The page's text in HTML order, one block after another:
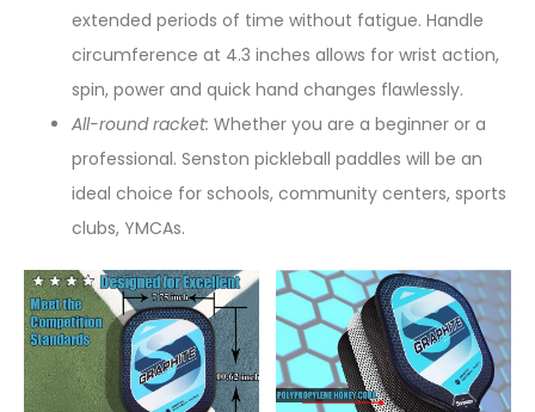
extended periods of time without fatigue. Handle
circumference at 4.3 inches allows for wrist action,
spin, power and quick hand changes flawlessly.
All-round racket: Whether you are a beginner or a
professional. Senston pickleball paddles will be an
ideal choice for schools, community centers, sports
clubs, YMCAs.